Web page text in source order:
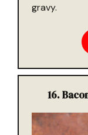
gravy.
16.